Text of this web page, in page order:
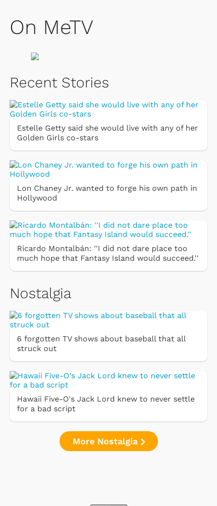
On MeTV
Recent Stories
Estelle Getty said she would live with any of her
Golden Girls co-stars
Lon Chaney Jr. wanted to forge his own path in
Hollywood
Ricardo Montalbán: ''I did not dare place too
much hope that Fantasy Island would succeed.''
Nostalgia
6 forgotten TV shows about baseball that all
struck out
Hawaii Five-O's Jack Lord knew to never settle
for a bad script
More Nostalgia